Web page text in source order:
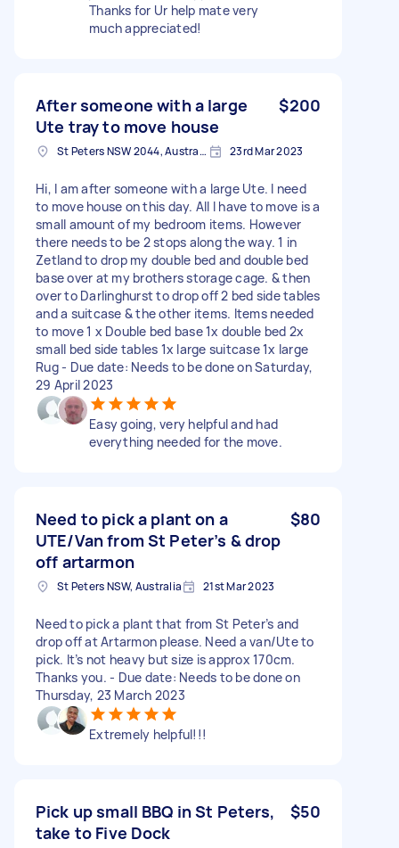
Thanks for Ur help mate very
much appreciated!
After someone with a large
Ute tray to move house
$200
St Peters NSW 2044, Australia 23rd Mar 2023
Hi, I am after someone with a large Ute. I need
to move house on this day. All I have to move is a
small amount of my bedroom items. However
there needs to be 2 stops along the way. 1 in
Zetland to drop my double bed and double bed
base over at my brothers storage cage. & then
over to Darlinghurst to drop off 2 bed side tables
and a suitcase & the other items. Items needed
to move 1 x Double bed base 1x double bed 2x
small bed side tables 1x large suitcase 1x large
Rug - Due date: Needs to be done on Saturday,
29 April 2023
Easy going, very helpful and had
everything needed for the move.
Need to pick a plant on a
UTE/Van from St Peter’s & drop
off artarmon
$80
St Peters NSW, Australia 21st Mar 2023
Need to pick a plant that from St Peter’s and
drop off at Artarmon please. Need a van/Ute to
pick. It’s not heavy but size is approx 170cm.
Thanks you. - Due date: Needs to be done on
Thursday, 23 March 2023
Extremely helpful!!!
Pick up small BBQ in St Peters,
take to Five Dock
$50